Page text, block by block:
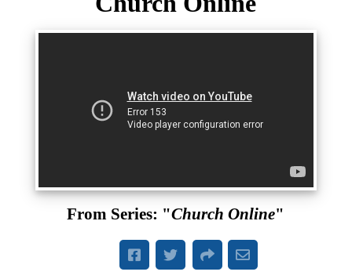
From Series: "Church Online"